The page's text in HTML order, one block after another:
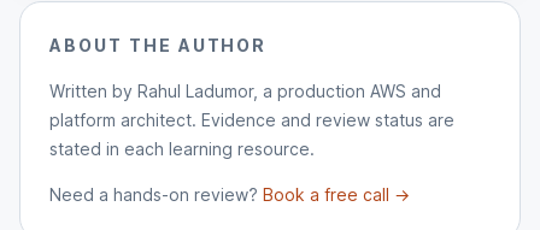
ABOUT THE AUTHOR
Written by Rahul Ladumor, a production AWS and
platform architect. Evidence and review status are
stated in each learning resource.
Need a hands-on review? Book a free call →